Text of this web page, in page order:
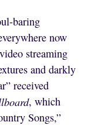
baring
now
streaming
and darkly
received
, which
Songs,”